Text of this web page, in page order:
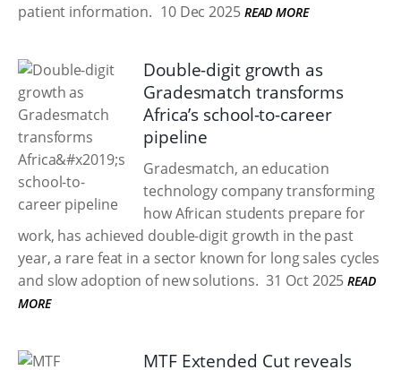
patient information. 10 Dec 2025 READ MORE
Double-digit growth as
Gradesmatch transforms
Africa’s school-to-career
pipeline
Gradesmatch, an education
technology company transforming
how African students prepare for
work, has achieved double-digit growth in the past
year, a rare feat in a sector known for long sales cycles
and slow adoption of new solutions. 31 Oct 2025 READ
MORE
MTF Extended Cut reveals